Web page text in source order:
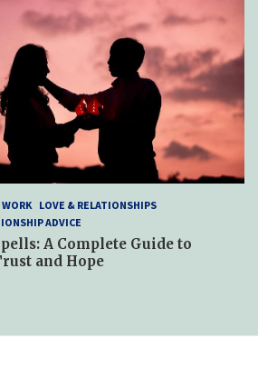
LOVE & RELATIONSHIPS
ADVICE
A Complete Guide to
and Hope